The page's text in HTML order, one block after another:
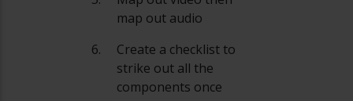
map out audio
Create a checklist to
strike out all the
components once